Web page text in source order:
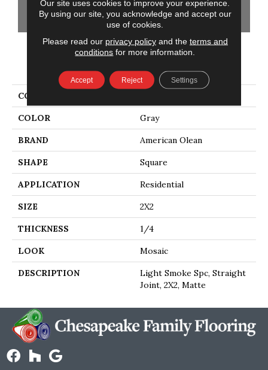
GET COUPON
PRODUCT ATTRIBUTES
COLLECTION
COLOR Gray
BRAND American Olean
SHAPE Square
APPLICATION Residential
SIZE 2X2
THICKNESS 1/4
LOOK Mosaic
DESCRIPTION
Light Smoke Spc, Straight
Joint, 2X2, Matte
Our site uses cookies to improve your experience.
By using our site, you acknowledge and accept our
use of cookies.
Please read our privacy policyand the terms and
conditions for more information.
Accept Reject Settings